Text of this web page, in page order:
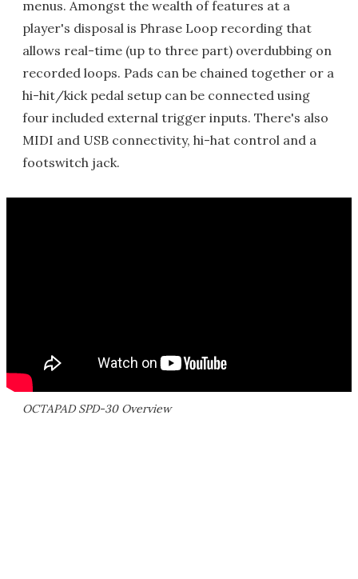
menus. Amongst the wealth of features at a
player's disposal is Phrase Loop recording that
allows real-time (up to three part) overdubbing on
recorded loops. Pads can be chained together or a
hi-hit/kick pedal setup can be connected using
four included external trigger inputs. There's also
MIDI and USB connectivity, hi-hat control and a
footswitch jack.
OCTAPAD SPD-30 Overview